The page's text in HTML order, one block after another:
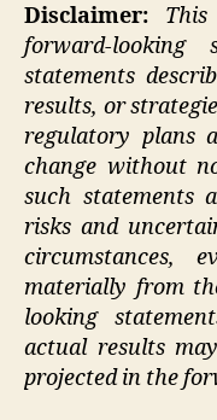
Disclaimer:
forward-looking
statements
results, or
regulatory plans
change without
such statements
risks and
circumstances,
materially from
looking
actual results
projected in the